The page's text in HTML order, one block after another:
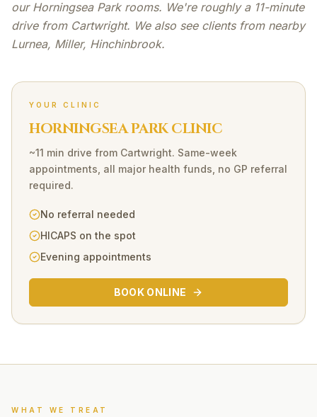
our Horningsea Park rooms. We're roughly a 11-minute
drive from Cartwright. We also see clients from nearby
Lurnea, Miller, Hinchinbrook.
YOUR CLINIC
HORNINGSEA PARK CLINIC
~11 min drive from Cartwright. Same-week
appointments, all major health funds, no GP referral
required.
No referral needed
HICAPS on the spot
Evening appointments
BOOK ONLINE
WHAT WE TREAT